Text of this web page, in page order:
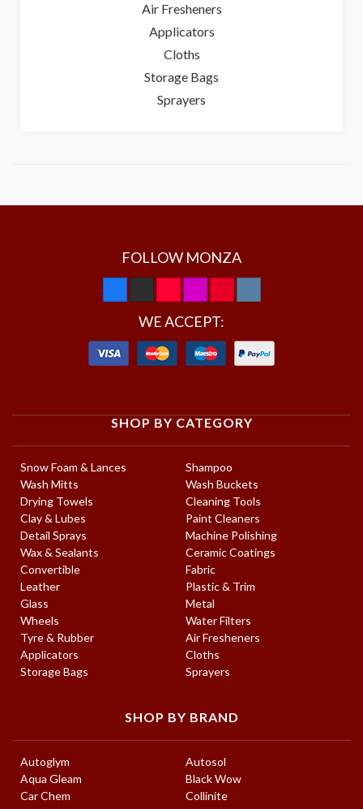
Air Fresheners
Applicators
Cloths
Storage Bags
Sprayers
FOLLOW MONZA
WE ACCEPT:
SHOP BY CATEGORY
Snow Foam & Lances
Shampoo
Wash Mitts
Wash Buckets
Drying Towels
Cleaning Tools
Clay & Lubes
Paint Cleaners
Detail Sprays
Machine Polishing
Wax & Sealants
Ceramic Coatings
Convertible
Fabric
Leather
Plastic & Trim
Glass
Metal
Wheels
Water Filters
Tyre & Rubber
Air Fresheners
Applicators
Cloths
Storage Bags
Sprayers
SHOP BY BRAND
Autoglym
Autosol
Aqua Gleam
Black Wow
Car Chem
Collinite